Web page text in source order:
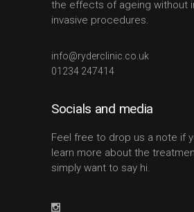
the effects of ageing without
invasive procedures.
info@ryderclinic.co.uk
01234 247414
Socials and media
Feel free to drop us a note if
learn more about the
simply want to say hi.